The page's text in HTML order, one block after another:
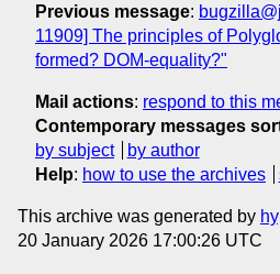
Previous message:
11909] The principles of
formed? DOM-equality?"
Mail actions: respond to this
Contemporary messages
by subject
by author
Help: how to use the archives
This archive was generated by
20 January 2026 17:00:26 UTC